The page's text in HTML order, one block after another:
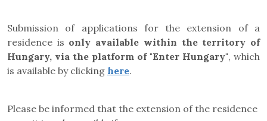
Submission of applications for the extension of a
residence is only available within the territory of
Hungary, via the platform of "Enter Hungary", which
is available by clicking here.
Please be informed that the extension of the residence